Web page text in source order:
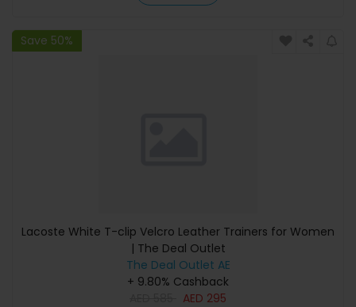
Save 50%
Lacoste White T-clip Velcro Leather Trainers for Women
| The Deal Outlet
The Deal Outlet AE
+ 9.80% Cashback
AED 295